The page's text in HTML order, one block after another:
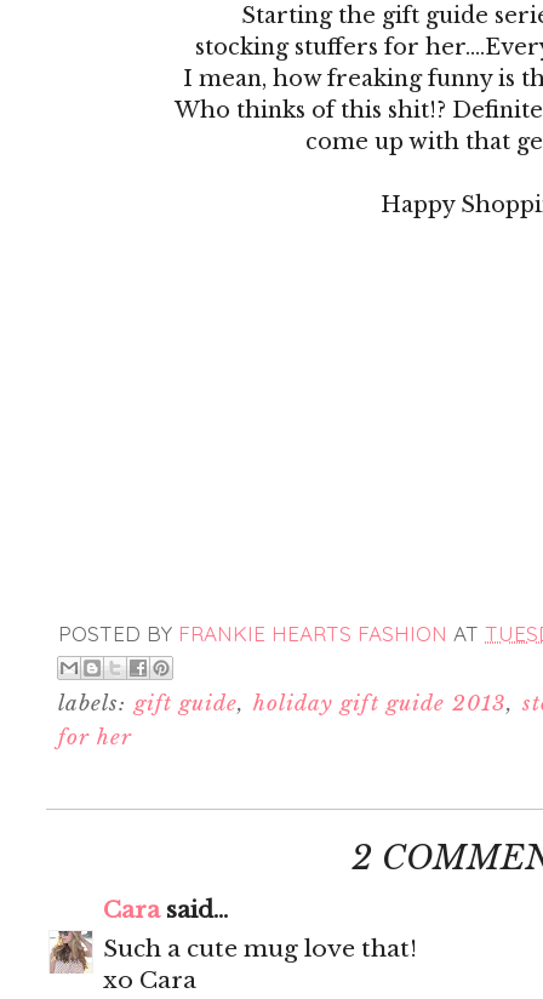
Starting the gift guide
stocking stuffers for
I mean, how freaking funny is
Who thinks of this shit!?
come up with that
Happy
POSTED BY FRANKIE HEARTS FASHION AT
labels:gift guide, holiday gift guide 2013,
for her
2
Carasaid...
Such a cute mug love that!
xo Cara